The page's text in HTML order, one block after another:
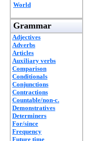
World
Grammar
Adjectives
Adverbs
Articles
Auxiliary verbs
Comparison
Conditionals
Conjunctions
Contractions
Countable/non-c.
Demonstratives
Determiners
For/since
Frequency
Future time